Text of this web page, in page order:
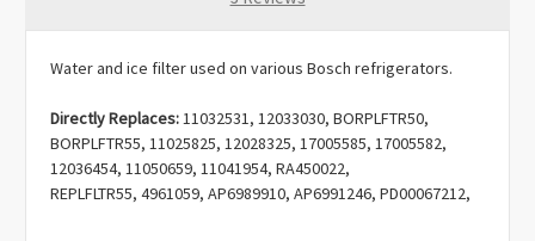
Water and ice filter used on various Bosch refrigerators.
Directly Replaces:11032531, 12033030, BORPLFTR50,
BORPLFTR55, 11025825, 12028325, 17005585, 17005582,
12036454, 11050659, 11041954, RA450022,
REPLFLTR55, 4961059, AP6989910, AP6991246, PD00067212,